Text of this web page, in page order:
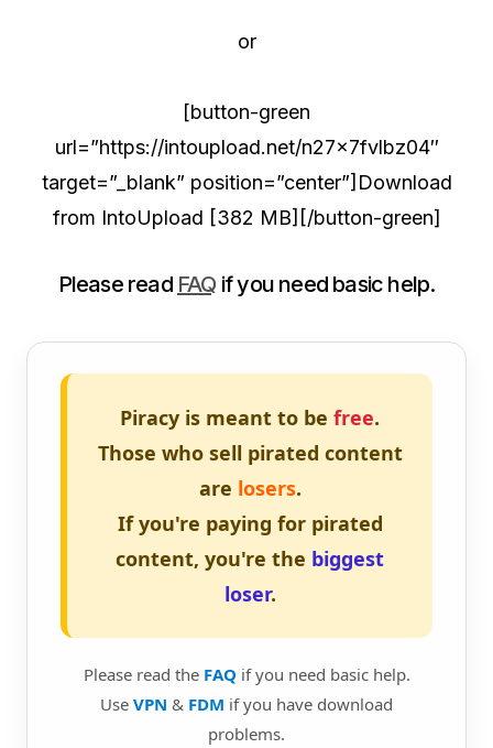
or
[button-green
url=”https://intoupload.net/n27x7fvlbz04″
target=”_blank” position=”center”]Download
from IntoUpload [382 MB][/button-green]
Please read FAQ if you need basic help.
Piracy is meant to be free.
Those who sell pirated content
are losers.
If you're paying for pirated
content, you're the biggest
loser.
Please read the FAQ if you need basic help.
Use VPN & FDM if you have download
problems.